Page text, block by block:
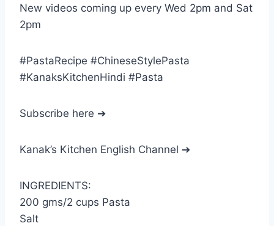
New videos coming up every Wed 2pm and Sat
2pm
#PastaRecipe #ChineseStylePasta
#KanaksKitchenHindi #Pasta
Subscribe here ➔
Kanak’s Kitchen English Channel ➔
INGREDIENTS:
200 gms/2 cups Pasta
Salt